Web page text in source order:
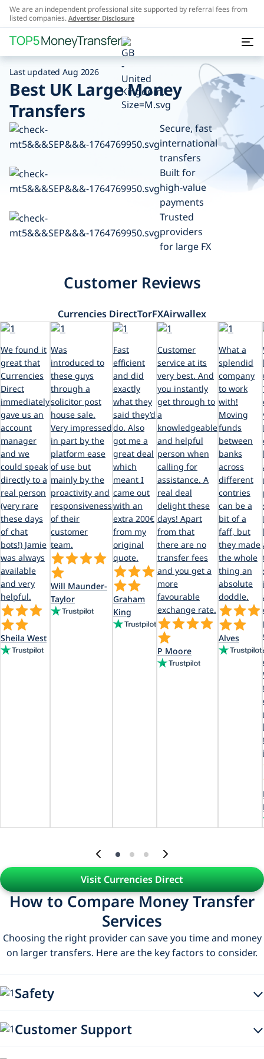
We are an independent professional site supported by referral fees from
listed companies. Advertiser Disclosure
Last updated Aug 2026
Best UK Large Money
Transfers
Secure, fast
international
transfers
Built for
high-value
payments
Trusted
providers
for large FX
Customer Reviews
Currencies DirectTorFXAirwallex
We found it
great that
Currencies
Direct
immediately
gave us an
account
manager
and we
could speak
directly to a
real person
(very rare
these days
of chat
bots!) Jamie
was always
available
and very
helpful.
Sheila West
Was
introduced to
these guys
through a
solicitor post
house sale.
Very impressed
in part by the
platform ease
of use but
mainly by the
proactivity and
responsiveness
of their
customer
team.
Will Maunder-
Taylor
Fast
efficient
and did
exactly
what they
said they’d
do. Also
got me a
great deal
which
meant I
came out
with an
extra 200€
from my
original
quote.
Graham
King
Customer
service at its
very best. And
you instantly
get through to
a
knowledgeable
and helpful
person when
calling for
assistance. A
real deal
delight these
days! Apart
from that
there are no
transfer fees
and you get a
more
favourable
exchange rate.
P Moore
What a
splendid
company
to work
with!
Moving
funds
between
banks
across
different
contries
can be a
bit of a
faff, but
they made
the whole
thing an
absolute
doddle.
Alves
Visit Currencies Direct
How to Compare Money Transfer
Services
Choosing the right provider can save you time and money
on larger transfers. Here are the key factors to consider.
Safety
they’re authorised and regulated by the relevant financial
Customer Support